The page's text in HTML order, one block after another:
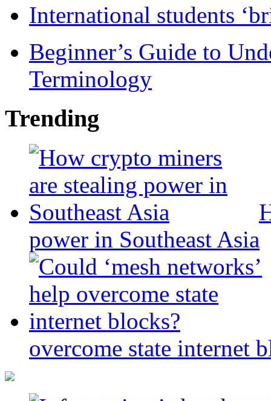
International students
Beginner’s Guide to
Terminology
Trending
power in Southeast Asia
overcome state internet